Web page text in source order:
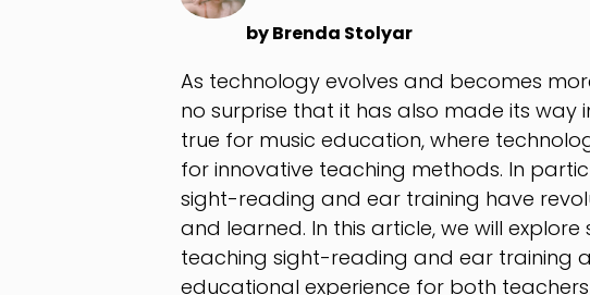
by Brenda Stolyar
As technology evolves and becomes
no surprise that it has also made its way
true for music education, where
for innovative teaching methods. In
sight-reading and ear training have
and learned. In this article, we will
teaching sight-reading and ear training
educational experience for both